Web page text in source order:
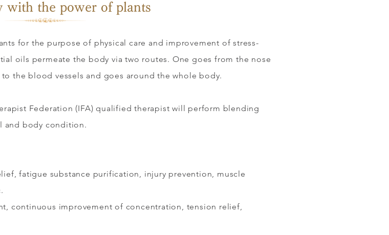
with the power of plants
for the purpose of physical care and improvement of stress-
oils permeate the body via two routes. One goes from the nose
the blood vessels and goes around the whole body.
Federation (IFA) qualified therapist will perform blending
and body condition.
fatigue substance purification, injury prevention, muscle
continuous improvement of concentration, tension relief,